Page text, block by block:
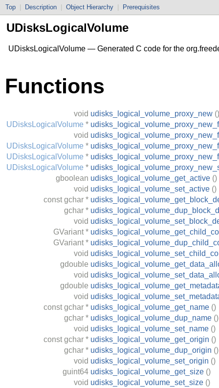
Top Description Object Hierarchy Prerequisites
UDisksLogicalVolume
UDisksLogicalVolume — Generated C code for the
Functions
void udisks_logical_volume_proxy_new ()
UDisksLogicalVolume *
void
UDisksLogicalVolume *
UDisksLogicalVolume *
UDisksLogicalVolume *
gboolean udisks_logical_volume_get_active ()
void udisks_logical_volume_set_active ()
const gchar *
gchar *
void
GVariant *
GVariant *
void
gdouble
void
gdouble
void
const gchar * udisks_logical_volume_get_name ()
gchar * udisks_logical_volume_dup_name ()
void udisks_logical_volume_set_name ()
const gchar * udisks_logical_volume_get_origin ()
gchar * udisks_logical_volume_dup_origin ()
void udisks_logical_volume_set_origin ()
guint64 udisks_logical_volume_get_size ()
void udisks_logical_volume_set_size ()